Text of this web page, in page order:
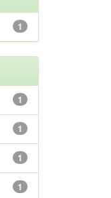
1
1
1
1
1